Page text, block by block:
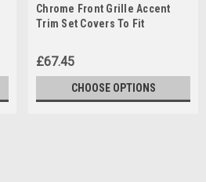
Chrome Front Grille Accent
Trim Set Covers To Fit
£67.45
CHOOSE OPTIONS